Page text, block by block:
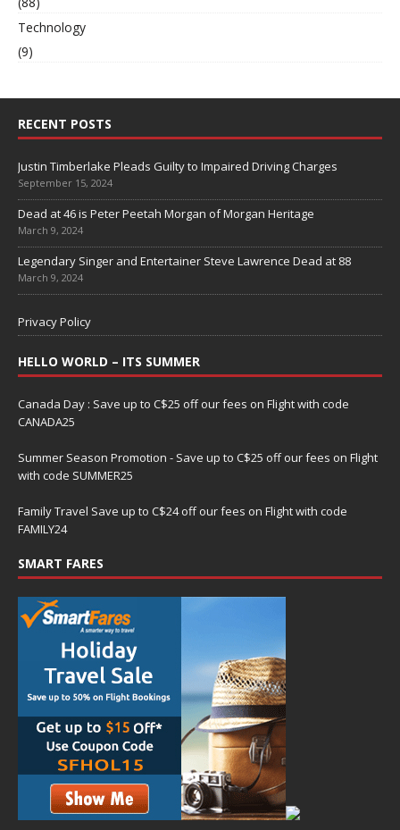
Technology
(9)
RECENT POSTS
Justin Timberlake Pleads Guilty to Impaired Driving Charges
September 15, 2024
Dead at 46 is Peter Peetah Morgan of Morgan Heritage
March 9, 2024
Legendary Singer and Entertainer Steve Lawrence Dead at 88
March 9, 2024
Privacy Policy
HELLO WORLD – ITS SUMMER
Canada Day : Save up to C$25 off our fees on Flight with code
CANADA25
Summer Season Promotion - Save up to C$25 off our fees on Flight
with code SUMMER25
Family Travel Save up to C$24 off our fees on Flight with code
FAMILY24
SMART FARES